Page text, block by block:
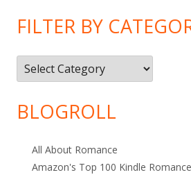
FILTER BY
Filter
by
Category
BLOGROLL
All About Romance
Amazon's Top 100 Kindle